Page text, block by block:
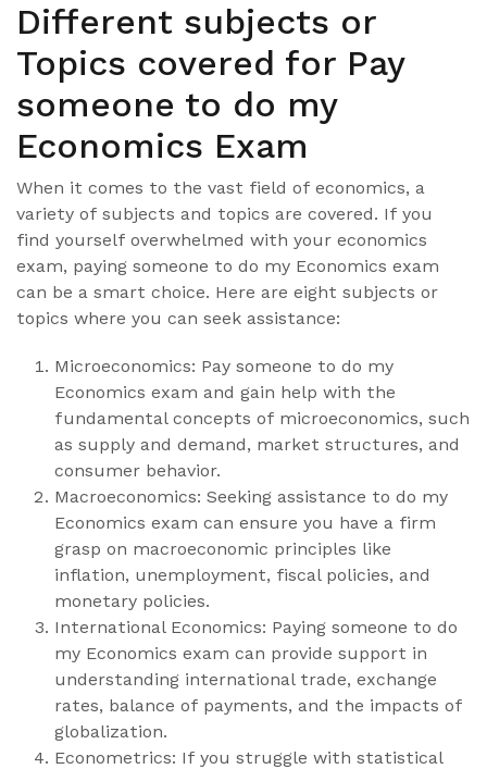
Different subjects or
Topics covered for Pay
someone to do my
Economics Exam
When it comes to the vast field of economics, a
variety of subjects and topics are covered. If you
find yourself overwhelmed with your economics
exam, paying someone to do my Economics exam
can be a smart choice. Here are eight subjects or
topics where you can seek assistance:
Microeconomics: Pay someone to do my
Economics exam and gain help with the
fundamental concepts of microeconomics, such
as supply and demand, market structures, and
consumer behavior.
Macroeconomics: Seeking assistance to do my
Economics exam can ensure you have a firm
grasp on macroeconomic principles like
inflation, unemployment, fiscal policies, and
monetary policies.
International Economics: Paying someone to do
my Economics exam can provide support in
understanding international trade, exchange
rates, balance of payments, and the impacts of
globalization.
Econometrics: If you struggle with statistical